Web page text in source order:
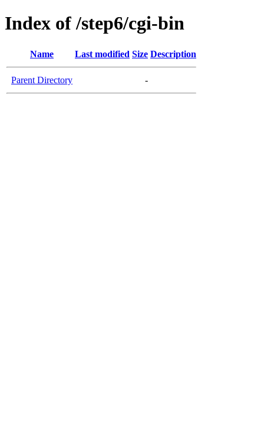
Index of /step6/cgi-bin
Name Last modified Size Description
Parent Directory -